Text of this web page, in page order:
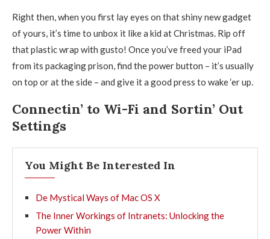
Right then, when you first lay eyes on that shiny new gadget
of yours, it’s time to unbox it like a kid at Christmas. Rip off
that plastic wrap with gusto! Once you’ve freed your iPad
from its packaging prison, find the power button – it’s usually
on top or at the side – and give it a good press to wake ‘er up.
Connectin’ to Wi-Fi and Sortin’ Out
Settings
You Might Be Interested In
De Mystical Ways of Mac OS X
The Inner Workings of Intranets: Unlocking the
Power Within